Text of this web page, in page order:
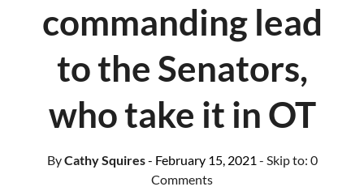
commanding lead
to the Senators,
who take it in OT
ByCathy Squires- February 15, 2021 - Skip to: 0
Comments